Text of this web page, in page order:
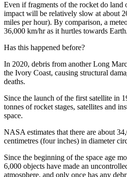
Even if fragments of the rocket do land
impact will be relatively slow at about
miles per hour). By comparison, a
36,000 km/hr as it hurtles towards Earth.
Has this happened before?
In 2020, debris from another Long
the Ivory Coast, causing structural
deaths.
Since the launch of the first satellite in
tonnes of rocket stages, satellites and
space.
NASA estimates that there are about
centimetres (four inches) in diameter
Since the beginning of the space age
6,000 objects have made an
atmosphere, and only once has any